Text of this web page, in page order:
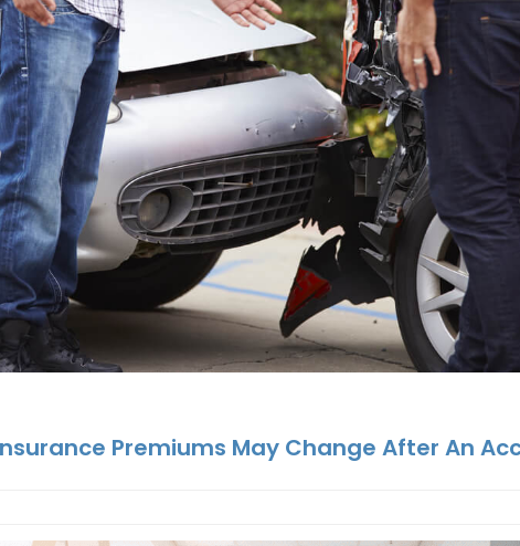
Premiums May Change After An